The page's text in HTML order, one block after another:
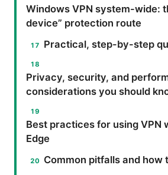
Windows VPN system-wide:
device” protection route
Practical, step-by-step
Privacy, security, and
considerations you should
Best practices for using VPN
Edge
Common pitfalls and how